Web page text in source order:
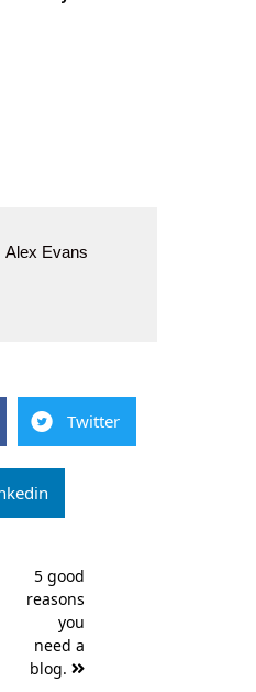
Alex Evans
Twitter
5 good
reasons
you
need a
blog.